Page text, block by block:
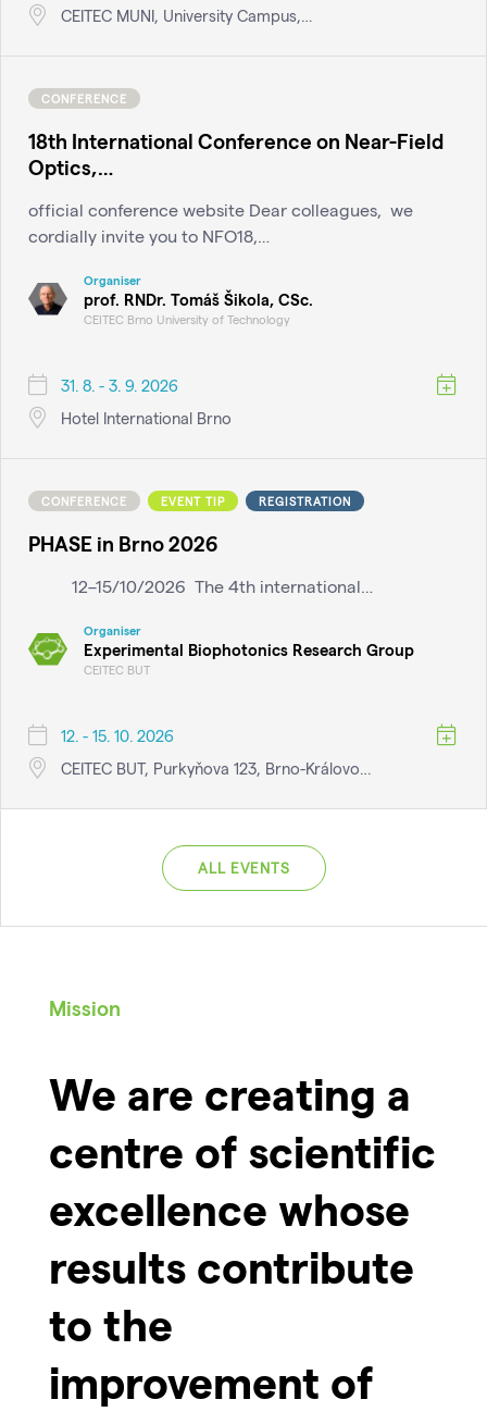
CEITEC MUNI, University Campus,…
CONFERENCE
18th International Conference on Near-Field
Optics,…
official conference website Dear colleagues, we
cordially invite you to NFO18,…
Organiser
prof. RNDr. Tomáš Šikola, CSc.
CEITEC Brno University of Technology
31. 8. - 3. 9. 2026
Hotel International Brno
CONFERENCE EVENT TIP REGISTRATION
PHASE in Brno 2026
12–15/10/2026 The 4th international…
Organiser
Experimental Biophotonics Research Group
CEITEC BUT
12. - 15. 10. 2026
CEITEC BUT, Purkyňova 123, Brno-Královo…
ALL EVENTS
Mission
We are creating a
centre of scientific
excellence whose
results contribute
to the
improvement of